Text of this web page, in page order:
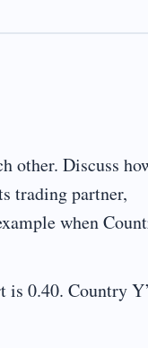
other. Discuss
trading partner,
when
is 0.40. Country